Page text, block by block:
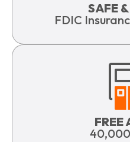
SAFE
FDIC
FREE